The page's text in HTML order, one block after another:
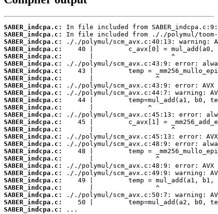
SABER_indcpa.c:
SABER_indcpa.c:
SABER_indcpa.c:
SABER_indcpa.c:
SABER_indcpa.c:
SABER_indcpa.c:
SABER_indcpa.c:
SABER_indcpa.c:
SABER_indcpa.c:
SABER_indcpa.c:
SABER_indcpa.c:
SABER_indcpa.c:
SABER_indcpa.c:
SABER_indcpa.c:
SABER_indcpa.c:
SABER_indcpa.c:
SABER_indcpa.c:
SABER_indcpa.c:
SABER_indcpa.c:
SABER_indcpa.c:
SABER_indcpa.c:
SABER_indcpa.c:
SABER_indcpa.c:
SABER_indcpa.c:
SABER_indcpa.c:
SABER_indcpa.c:
...